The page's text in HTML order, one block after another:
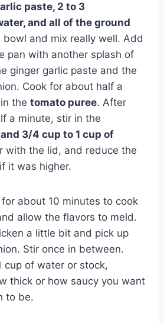
paste, 2 to 3
and all of the ground
bowl and mix really well. Add
pan with another splash of
ginger garlic paste and the
Cook for about half a
the tomato puree. After
a minute, stir in the
3/4 cup to 1 cup of
with the lid, and reduce the
it was higher.
about 10 minutes to cook
allow the flavors to meld.
a little bit and pick up
Stir once in between.
cup of water or stock,
thick or how saucy you want
to be.